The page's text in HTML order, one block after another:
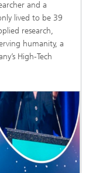
and a
lived to be 39
research,
humanity, a
High-Tech